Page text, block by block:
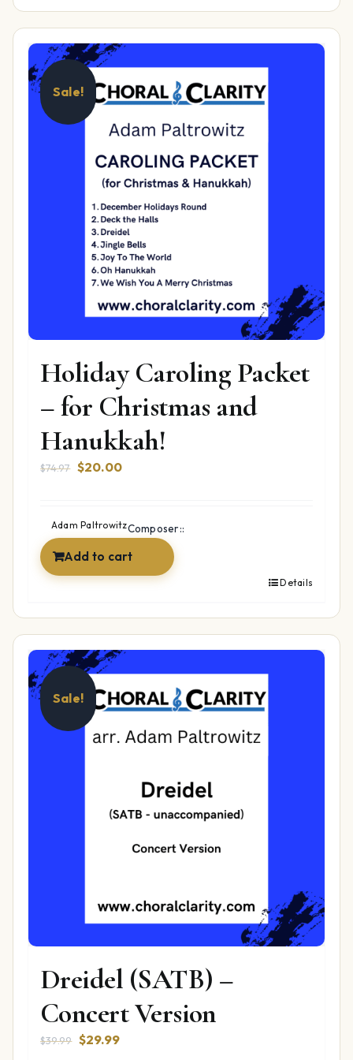
Sale!
Holiday Caroling Packet
– for Christmas and
Hanukkah!
$74.97 Original
$74.97.
$20.00Current
$20.00.
Composer::
Adam Paltrowitz
Add to cart
Details
Sale!
Dreidel (SATB) –
Concert Version
$39.99 Original
$29.99Current